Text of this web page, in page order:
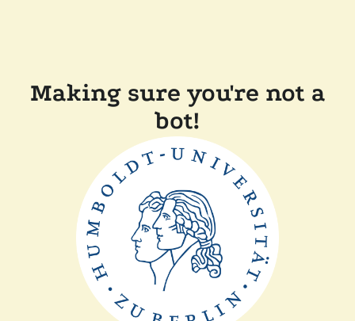
Making sure you're not a
bot!